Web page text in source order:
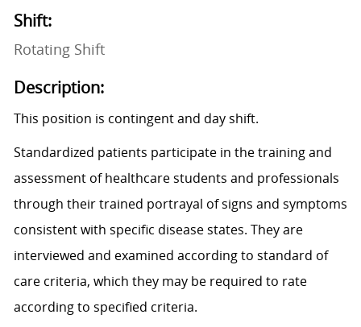
Shift:
Rotating Shift
Description:
This position is contingent and day shift.
Standardized patients participate in the training and
assessment of healthcare students and professionals
through their trained portrayal of signs and symptoms
consistent with specific disease states. They are
interviewed and examined according to standard of
care criteria, which they may be required to rate
according to specified criteria.